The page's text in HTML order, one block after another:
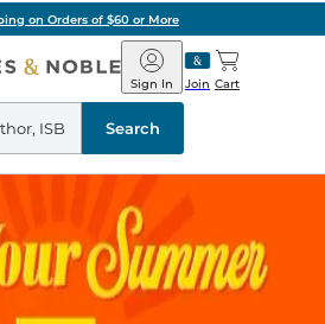
on Orders of $60 or More
Barnes
&
Noble
Join
Sign In Cart
Search